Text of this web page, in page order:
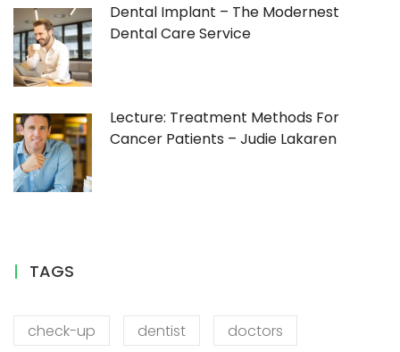
Dental Implant – The Modernest
Dental Care Service
Lecture: Treatment Methods For
Cancer Patients – Judie Lakaren
TAGS
check-up dentist
doctors